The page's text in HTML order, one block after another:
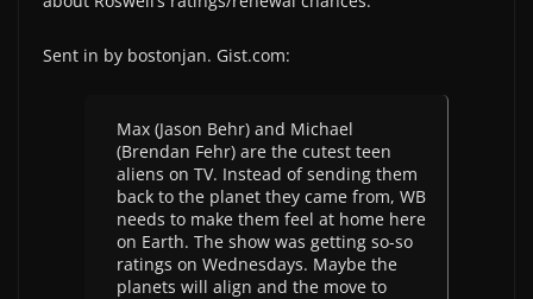
Sent in by bostonjan. Gist.com:
Max (Jason Behr) and Michael
(Brendan Fehr) are the cutest teen
aliens on TV. Instead of sending them
back to the planet they came from, WB
needs to make them feel at home here
on Earth. The show was getting so-so
ratings on Wednesdays. Maybe the
planets will align and the move to